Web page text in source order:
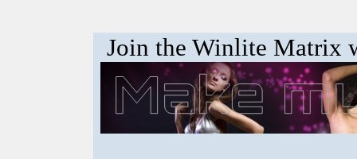
Join the Winlite Matrix